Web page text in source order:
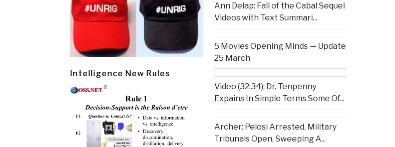
Intelligence New Rules
Ann Delap: Fall of the Cabal Sequel
Videos with Text Summari...
5 Movies Opening Minds — Update
25 March
Video (32:34): Dr. Tenpenny
Expains In Simple Terms Some Of...
Archer: Pelosi Arrested, Military
Tribunals Open, Sweeping A...